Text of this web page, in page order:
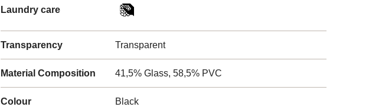
Laundry care
Transparency Transparent
Material Composition 41,5% Glass, 58,5% PVC
Colour Black